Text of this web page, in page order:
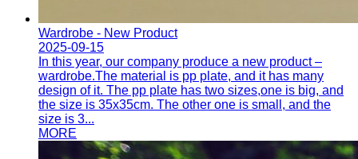
Wardrobe - New Product
2025-09-15
In this year, our company produce a new product –
wardrobe.The material is pp plate, and it has many
design of it. The pp plate has two sizes,one is big, and
the size is 35x35cm. The other one is small, and the
size is 3...
MORE